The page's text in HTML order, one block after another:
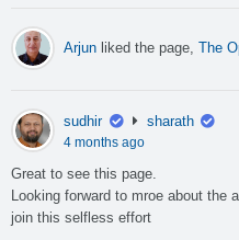
Arjun liked the page, The
sudhir sharath
4 months ago
Great to see this page.
Looking forward to mroe about
join this selfless effort